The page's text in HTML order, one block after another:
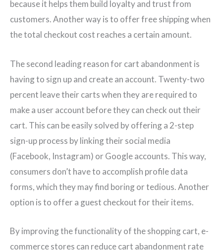
because it helps them build loyalty and trust from
customers. Another way is to offer free shipping when
the total checkout cost reaches a certain amount.
The second leading reason for cart abandonment is
having to sign up and create an account. Twenty-two
percent leave their carts when they are required to
make a user account before they can check out their
cart. This can be easily solved by offering a 2-step
sign-up process by linking their social media
(Facebook, Instagram) or Google accounts. This way,
consumers don’t have to accomplish profile data
forms, which they may find boring or tedious. Another
option is to offer a guest checkout for their items.
By improving the functionality of the shopping cart, e-
commerce stores can reduce cart abandonment rate